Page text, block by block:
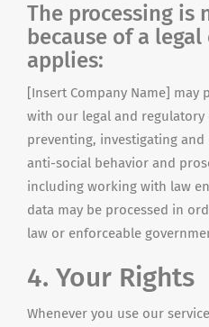
The processing is
because of a
applies:
[Insert Company Name] may
with our legal and regulatory
preventing, investigating
anti-social behavior and
including working with law
data may be processed in
law or enforceable
4. Your Rights
Whenever you use our